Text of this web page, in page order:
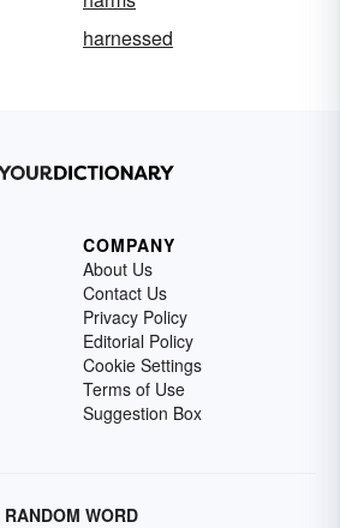
harnessed
COMPANY
About Us
Contact Us
Privacy Policy
Editorial Policy
Cookie Settings
Terms of Use
Suggestion Box
RANDOM WORD